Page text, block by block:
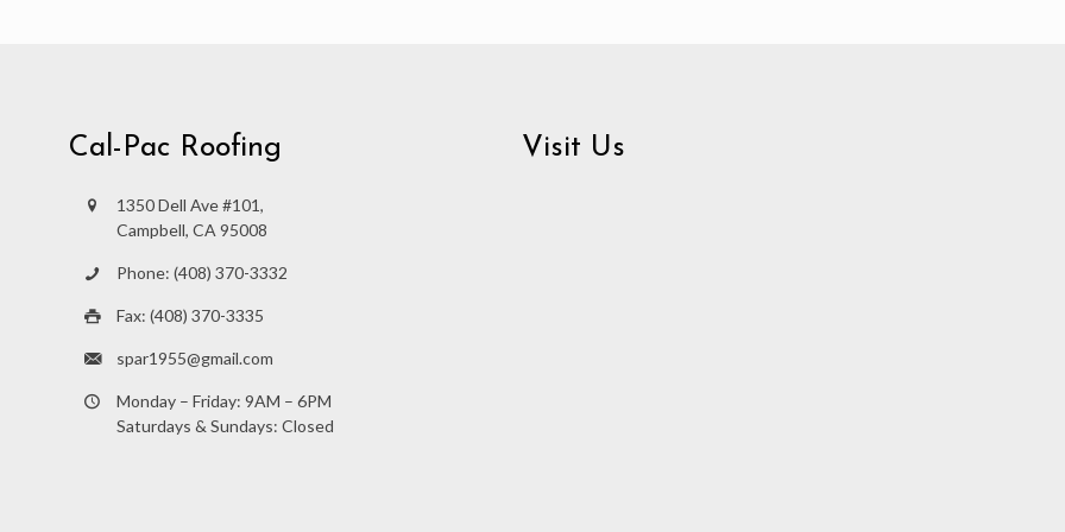
Cal-Pac Roofing
1350 Dell Ave #101,
Campbell, CA 95008
Phone: (408) 370-3332
Fax: (408) 370-3335
spar1955@gmail.com
Monday – Friday: 9AM – 6PM
Saturdays & Sundays: Closed
Visit Us